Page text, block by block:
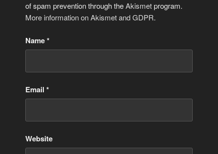
of spam prevention through theAkismetprogram.
More information on Akismet and GDPR.
Name*
Email*
Website